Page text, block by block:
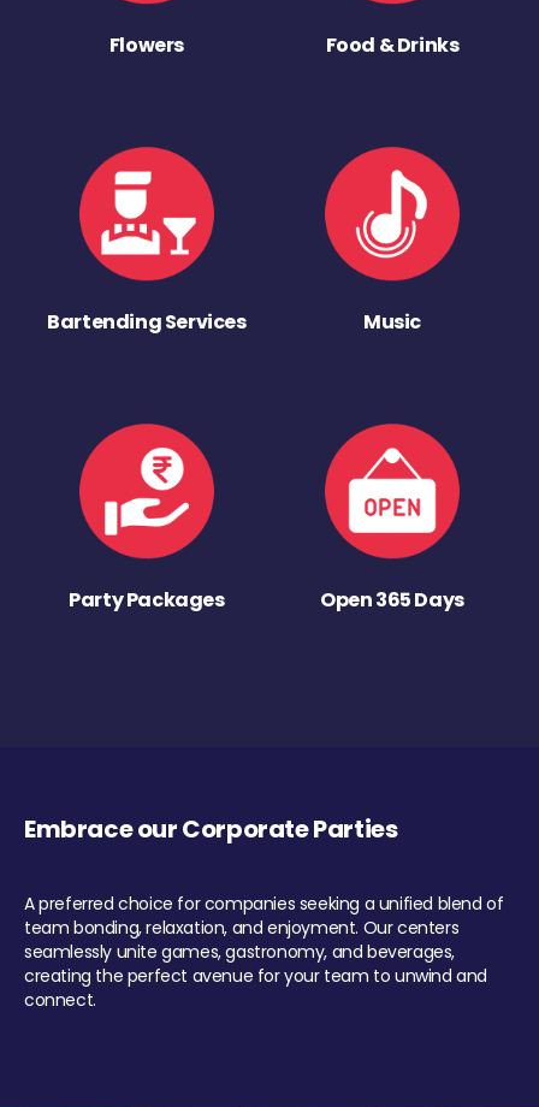
Flowers Food & Drinks
Bartending Services Music
Party Packages Open 365 Days
Embrace our Corporate Parties
A preferred choice for companies seeking a unified blend of
team bonding, relaxation, and enjoyment. Our centers
seamlessly unite games, gastronomy, and beverages,
creating the perfect avenue for your team to unwind and
connect.